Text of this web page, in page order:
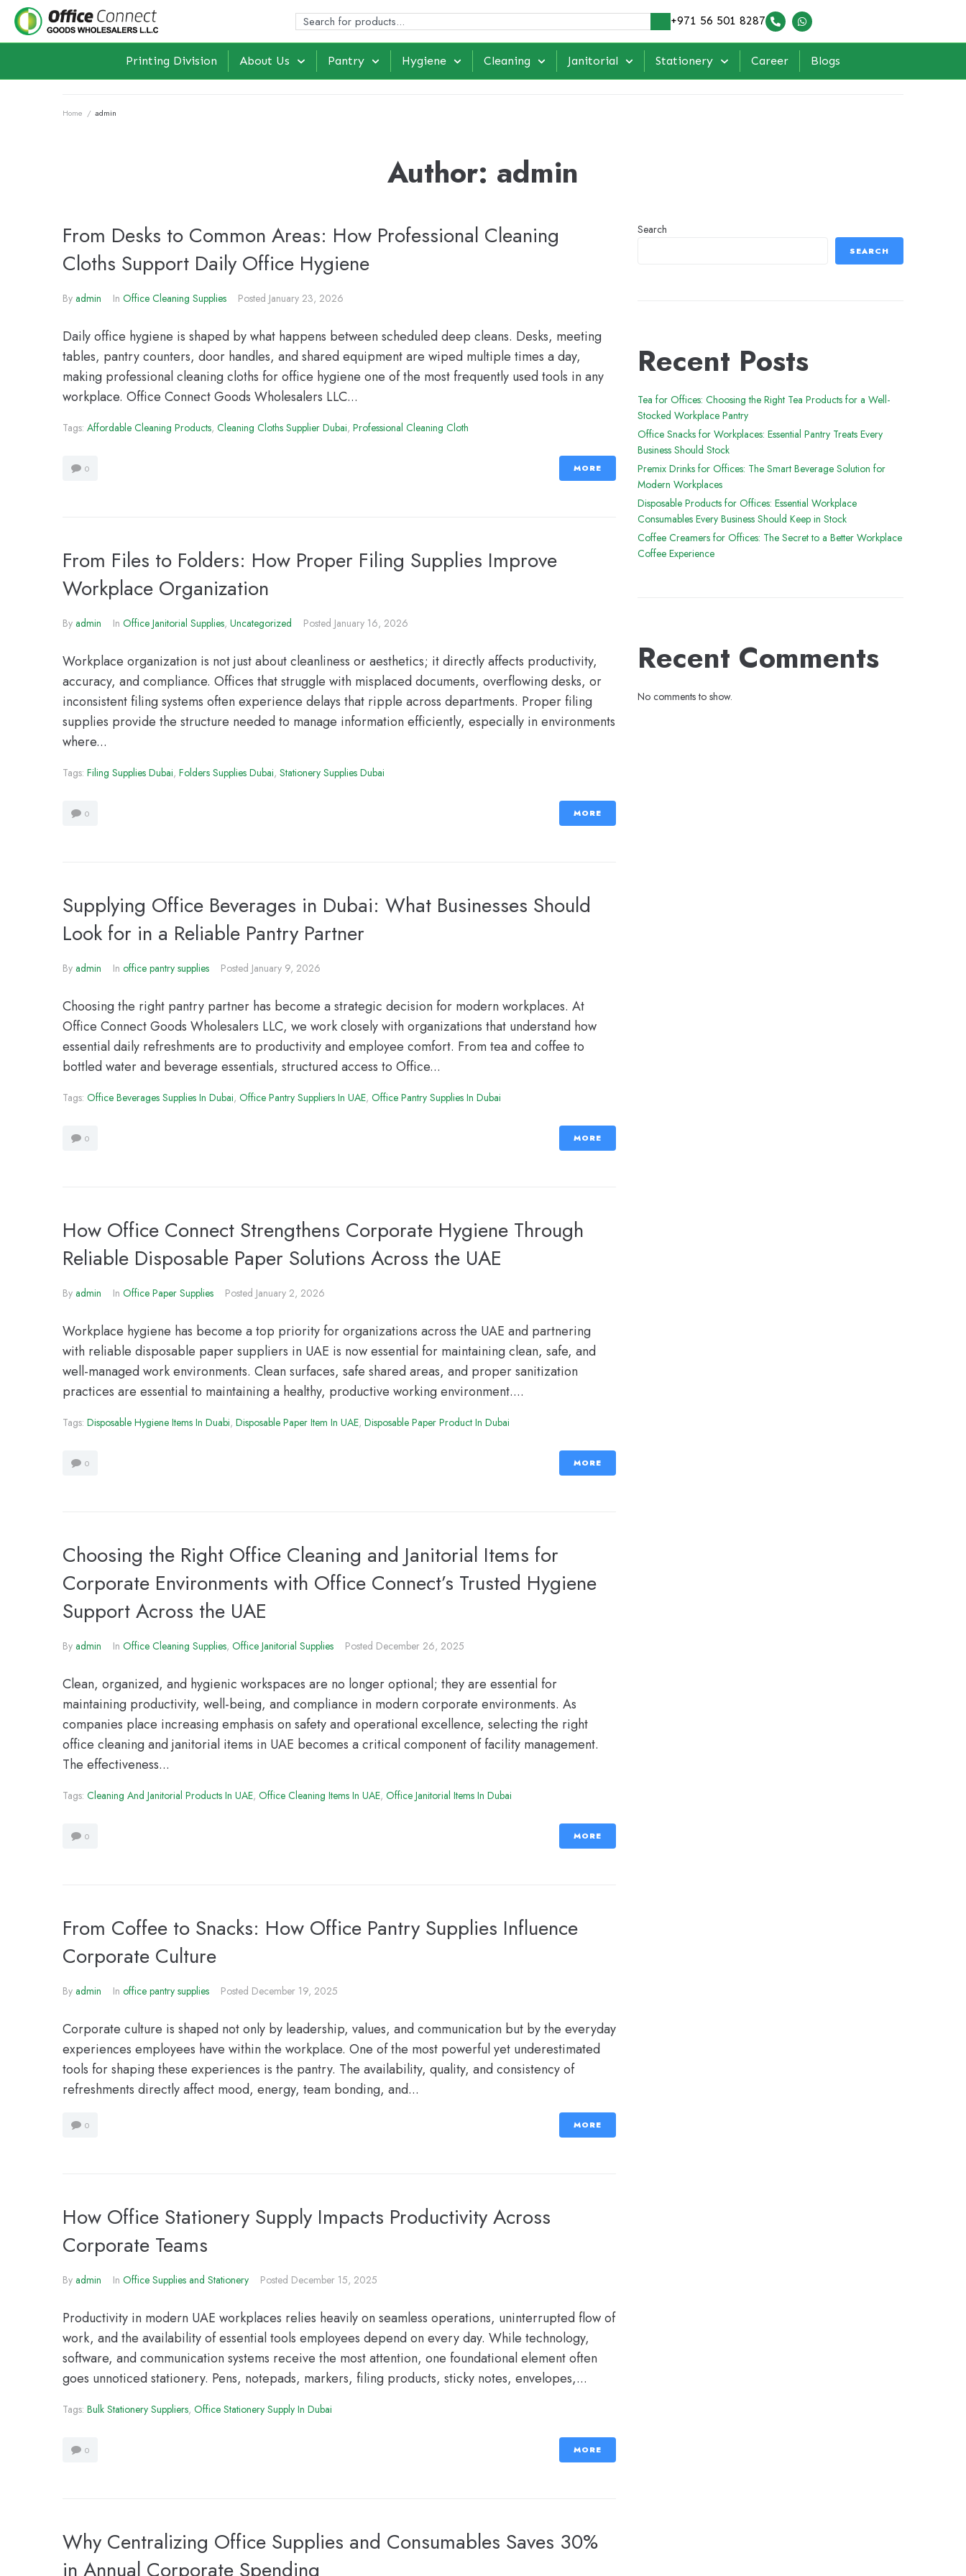
+971 56 501 8287
Printing Division About Us Pantry Hygiene Cleaning Janitorial Stationery Career Blogs
Home / admin
Author: admin
From Desks to Common Areas: How Professional Cleaning
Cloths Support Daily Office Hygiene
By admin In Office Cleaning Supplies Posted January 23, 2026
Daily office hygiene is shaped by what happens between scheduled deep cleans. Desks, meeting
tables, pantry counters, door handles, and shared equipment are wiped multiple times a day,
making professional cleaning cloths for office hygiene one of the most frequently used tools in any
workplace. Office Connect Goods Wholesalers LLC...
Tags: Affordable Cleaning Products, Cleaning Cloths Supplier Dubai, Professional Cleaning Cloth
0 MORE
From Files to Folders: How Proper Filing Supplies Improve
Workplace Organization
By admin In Office Janitorial Supplies, Uncategorized Posted January 16, 2026
Workplace organization is not just about cleanliness or aesthetics; it directly affects productivity,
accuracy, and compliance. Offices that struggle with misplaced documents, overflowing desks, or
inconsistent filing systems often experience delays that ripple across departments. Proper filing
supplies provide the structure needed to manage information efficiently, especially in environments
where...
Tags: Filing Supplies Dubai, Folders Supplies Dubai, Stationery Supplies Dubai
0 MORE
Supplying Office Beverages in Dubai: What Businesses Should
Look for in a Reliable Pantry Partner
By admin In office pantry supplies Posted January 9, 2026
Choosing the right pantry partner has become a strategic decision for modern workplaces. At
Office Connect Goods Wholesalers LLC, we work closely with organizations that understand how
essential daily refreshments are to productivity and employee comfort. From tea and coffee to
bottled water and beverage essentials, structured access to Office...
Tags: Office Beverages Supplies In Dubai, Office Pantry Suppliers In UAE, Office Pantry Supplies In Dubai
0 MORE
How Office Connect Strengthens Corporate Hygiene Through
Reliable Disposable Paper Solutions Across the UAE
By admin In Office Paper Supplies Posted January 2, 2026
Workplace hygiene has become a top priority for organizations across the UAE and partnering
with reliable disposable paper suppliers in UAE is now essential for maintaining clean, safe, and
well-managed work environments. Clean surfaces, safe shared areas, and proper sanitization
practices are essential to maintaining a healthy, productive working environment....
Tags: Disposable Hygiene Items In Duabi, Disposable Paper Item In UAE, Disposable Paper Product In Dubai
0 MORE
Choosing the Right Office Cleaning and Janitorial Items for
Corporate Environments with Office Connect’s Trusted Hygiene
Support Across the UAE
By admin In Office Cleaning Supplies, Office Janitorial Supplies Posted December 26, 2025
Clean, organized, and hygienic workspaces are no longer optional; they are essential for
maintaining productivity, well-being, and compliance in modern corporate environments. As
companies place increasing emphasis on safety and operational excellence, selecting the right
office cleaning and janitorial items in UAE becomes a critical component of facility management.
The effectiveness...
Tags: Cleaning And Janitorial Products In UAE, Office Cleaning Items In UAE, Office Janitorial Items In Dubai
0 MORE
From Coffee to Snacks: How Office Pantry Supplies Influence
Corporate Culture
By admin In office pantry supplies Posted December 19, 2025
Corporate culture is shaped not only by leadership, values, and communication but by the everyday
experiences employees have within the workplace. One of the most powerful yet underestimated
tools for shaping these experiences is the pantry. The availability, quality, and consistency of
refreshments directly affect mood, energy, team bonding, and...
0 MORE
How Office Stationery Supply Impacts Productivity Across
Corporate Teams
By admin In Office Supplies and Stationery Posted December 15, 2025
Productivity in modern UAE workplaces relies heavily on seamless operations, uninterrupted flow of
work, and the availability of essential tools employees depend on every day. While technology,
software, and communication systems receive the most attention, one foundational element often
goes unnoticed stationery. Pens, notepads, markers, filing products, sticky notes, envelopes,...
Tags: Bulk Stationery Suppliers, Office Stationery Supply In Dubai
0 MORE
Why Centralizing Office Supplies and Consumables Saves 30%
in Annual Corporate Spending
Search
SEARCH
Recent Posts
Tea for Offices: Choosing the Right Tea Products for a Well-
Stocked Workplace Pantry
Office Snacks for Workplaces: Essential Pantry Treats Every
Business Should Stock
Premix Drinks for Offices: The Smart Beverage Solution for
Modern Workplaces
Disposable Products for Offices: Essential Workplace
Consumables Every Business Should Keep in Stock
Coffee Creamers for Offices: The Secret to a Better Workplace
Coffee Experience
Recent Comments
No comments to show.